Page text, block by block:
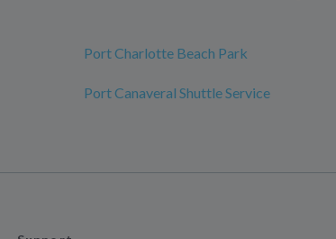
Port Charlotte Beach Park
Port Canaveral Shuttle Service